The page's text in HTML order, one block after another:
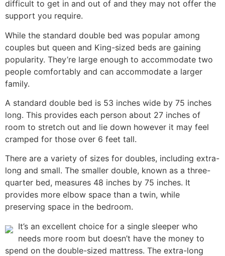
difficult to get in and out of and they may not offer the
support you require.
While the standard double bed was popular among
couples but queen and King-sized beds are gaining
popularity. They’re large enough to accommodate two
people comfortably and can accommodate a larger
family.
A standard double bed is 53 inches wide by 75 inches
long. This provides each person about 27 inches of
room to stretch out and lie down however it may feel
cramped for those over 6 feet tall.
There are a variety of sizes for doubles, including extra-
long and small. The smaller double, known as a three-
quarter bed, measures 48 inches by 75 inches. It
provides more elbow space than a twin, while
preserving space in the bedroom.
It’s an excellent choice for a single sleeper who
needs more room but doesn’t have the money to
spend on the double-sized mattress. The extra-long